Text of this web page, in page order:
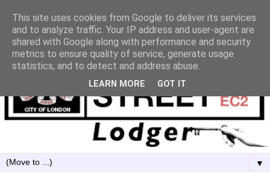
▼
This site uses cookies from Google to deliver its services
and to analyze traffic. Your IP address and user-agent are
shared with Google along with performance and security
metrics to ensure quality of service, generate usage
statistics, and to detect and address abuse.
LEARN MORE GOT IT